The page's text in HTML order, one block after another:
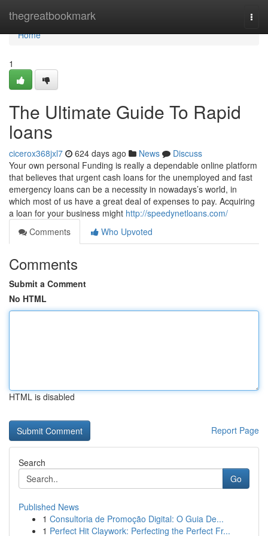
thegreatbookmark
Home
Home
1
The Ultimate Guide To Rapid
loans
cicerox368jxl7 624 days ago News
Discuss
Your own personal Funding is really a dependable online platform
that believes that urgent cash loans for the unemployed and fast
emergency loans can be a necessity in nowadays’s world, in
which most of us have a great deal of expenses to pay. Acquiring
a loan for your business might http://speedynetloans.com/
Comments
Who Upvoted
Comments
Submit a Comment
No HTML
HTML is disabled
Report Page
Search
Go
Published News
1 Consultoria de Promoção Digital: O Guia De...
1 Perfect Hit Claywork: Perfecting the Perfect Fr...